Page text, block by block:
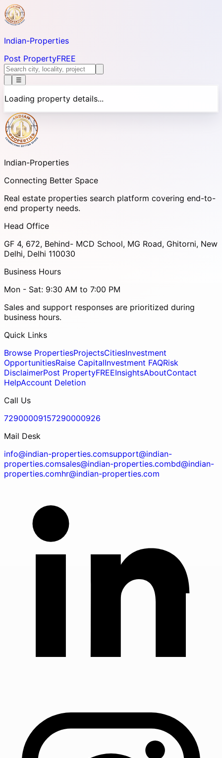
Indian-Properties
Post PropertyFREE
☰
Loading property details...
Indian-Properties
Connecting Better Space
Real estate properties search platform covering end-to-
end property needs.
Head Office
GF 4, 672, Behind- MCD School, MG Road, Ghitorni, New
Delhi, Delhi 110030
Business Hours
Mon - Sat: 9:30 AM to 7:00 PM
Sales and support responses are prioritized during
business hours.
Quick Links
Browse PropertiesProjectsCitiesInvestment
OpportunitiesRaise CapitalInvestment FAQRisk
DisclaimerPost PropertyFREEInsightsAboutContact
HelpAccount Deletion
Call Us
72900009157290000926
Mail Desk
info@indian-properties.comsupport@indian-
properties.comsales@indian-properties.combd@indian-
properties.comhr@indian-properties.com